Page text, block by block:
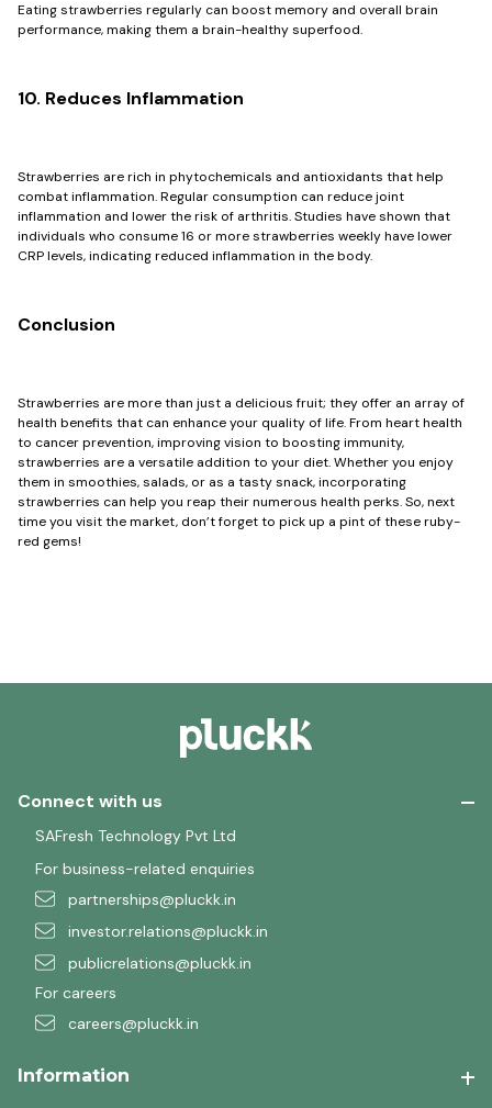
Eating strawberries regularly can boost memory and overall brain
performance, making them a brain-healthy superfood.
10. Reduces Inflammation
Strawberries are rich in phytochemicals and antioxidants that help
combat inflammation. Regular consumption can reduce joint
inflammation and lower the risk of arthritis. Studies have shown that
individuals who consume 16 or more strawberries weekly have lower
CRP levels, indicating reduced inflammation in the body.
Conclusion
Strawberries are more than just a delicious fruit; they offer an array of
health benefits that can enhance your quality of life. From heart health
to cancer prevention, improving vision to boosting immunity,
strawberries are a versatile addition to your diet. Whether you enjoy
them in smoothies, salads, or as a tasty snack, incorporating
strawberries can help you reap their numerous health perks. So, next
time you visit the market, don’t forget to pick up a pint of these ruby-
red gems!
Connect with us
SAFresh Technology Pvt Ltd
For business-related enquiries
partnerships@pluckk.in
investor.relations@pluckk.in
publicrelations@pluckk.in
For careers
careers@pluckk.in
Information